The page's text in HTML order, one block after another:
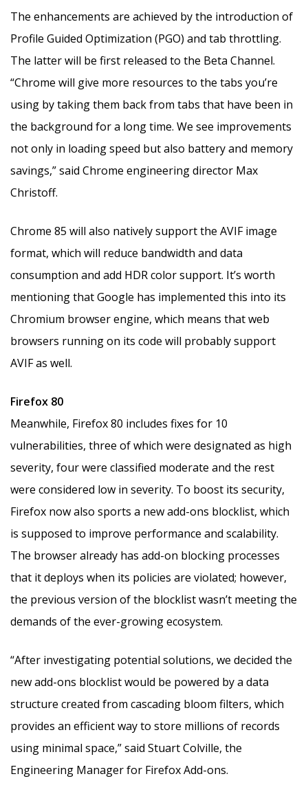
The enhancements are achieved by the introduction of
Profile Guided Optimization (PGO) and tab throttling.
The latter will be first released to the Beta Channel.
“Chrome will give more resources to the tabs you’re
using by taking them back from tabs that have been in
the background for a long time. We see improvements
not only in loading speed but also battery and memory
savings,” said Chrome engineering director Max
Christoff.
Chrome 85 will also natively support the AVIF image
format, which will reduce bandwidth and data
consumption and add HDR color support. It’s worth
mentioning that Google has implemented this into its
Chromium browser engine, which means that web
browsers running on its code will probably support
AVIF as well.
Firefox 80
Meanwhile, Firefox 80 includes fixes for 10
vulnerabilities, three of which were designated as high
severity, four were classified moderate and the rest
were considered low in severity. To boost its security,
Firefox now also sports a new add-ons blocklist, which
is supposed to improve performance and scalability.
The browser already has add-on blocking processes
that it deploys when its policies are violated; however,
the previous version of the blocklist wasn’t meeting the
demands of the ever-growing ecosystem.
“After investigating potential solutions, we decided the
new add-ons blocklist would be powered by a data
structure created from cascading bloom filters, which
provides an efficient way to store millions of records
using minimal space,” said Stuart Colville, the
Engineering Manager for Firefox Add-ons.